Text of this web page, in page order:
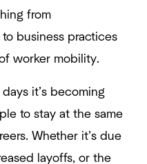
from
business practices
worker mobility.
it’s becoming
to stay at the same
Whether it’s due
layoffs, or the